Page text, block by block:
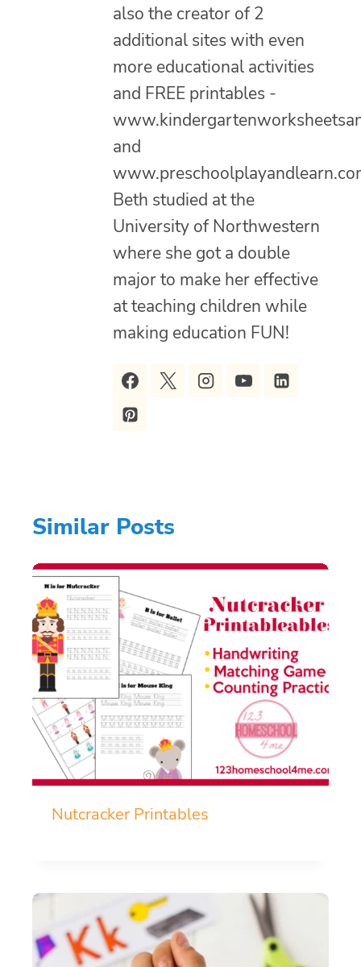
also the creator of 2
additional sites with even
more educational activities
and FREE printables -
and
Beth studied at the
University of Northwestern
where she got a double
major to make her effective
at teaching children while
making education FUN!
Similar Posts
Nutcracker Printables